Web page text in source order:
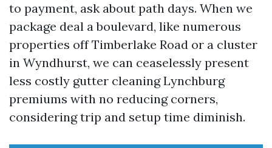
to payment, ask about path days. When we
package deal a boulevard, like numerous
properties off Timberlake Road or a cluster
in Wyndhurst, we can ceaselessly present
less costly gutter cleaning Lynchburg
premiums with no reducing corners,
considering trip and setup time diminish.